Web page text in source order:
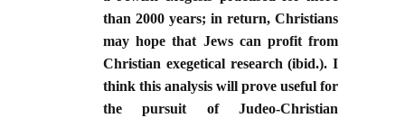
than 2000 years; in return, Christians
may hope that Jews can profit from
Christian exegetical research (ibid.). I
think this analysis will prove useful for
the pursuit of Judeo-Christian